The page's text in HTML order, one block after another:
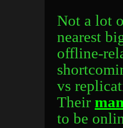
Not a lot
nearest
offline-
vs
Their
to be